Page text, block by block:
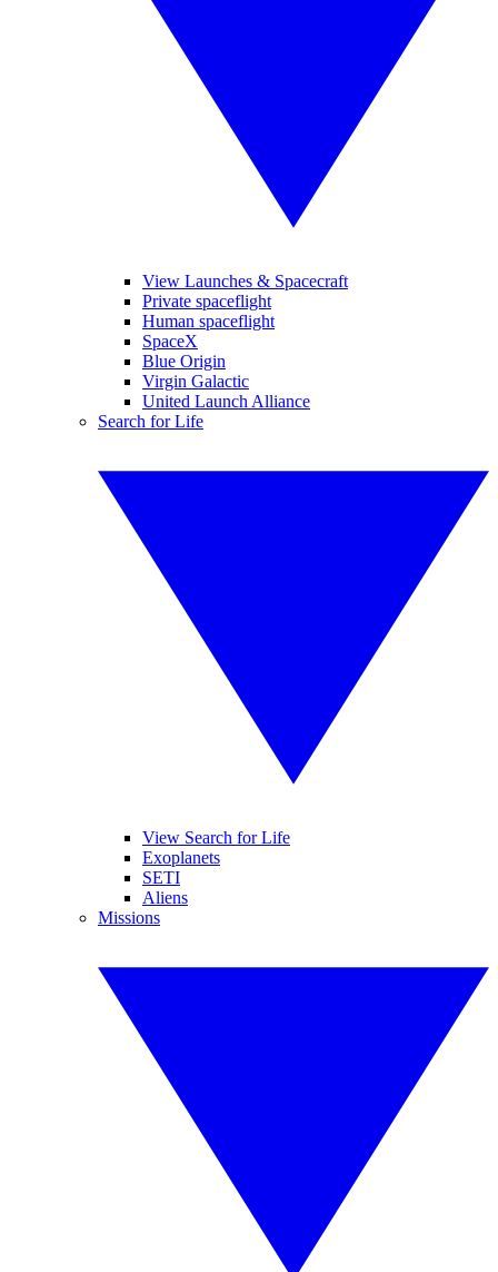
View Launches & Spacecraft
Private spaceflight
Human spaceflight
SpaceX
Blue Origin
Virgin Galactic
United Launch Alliance
Search for Life
View Search for Life
Exoplanets
SETI
Aliens
Missions